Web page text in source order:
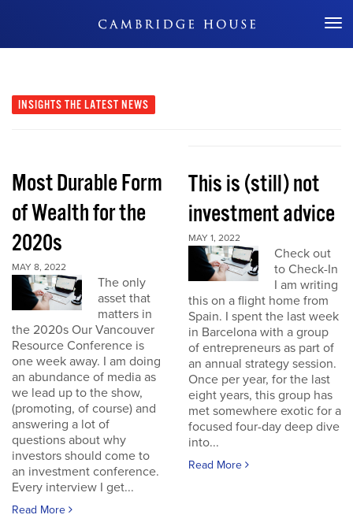
Don't Miss Out
INSIGHTS THE LATEST NEWS
Most Durable Form
of Wealth for the
2020s
MAY 8, 2022
The only
asset that
matters in
the 2020s Our Vancouver
Resource Conference is
one week away. I am doing
an abundance of media as
we lead up to the show,
(promoting, of course) and
answering a lot of
questions about why
investors should come to
an investment conference.
Every interview I get...
Read More
This is (still) not
investment advice
MAY 1, 2022
Check out
to Check-In
I am writing
this on a flight home from
Spain. I spent the last week
in Barcelona with a group
of entrepreneurs as part of
an annual strategy session.
Once per year, for the last
eight years, this group has
met somewhere exotic for a
focused four-day deep dive
into...
Read More